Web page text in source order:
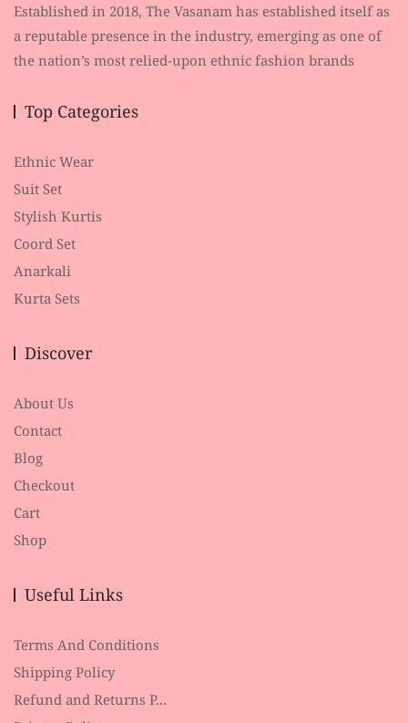
Established in 2018, The Vasanam has established itself as
a reputable presence in the industry, emerging as one of
the nation’s most relied-upon ethnic fashion brands
Top Categories
Ethnic Wear
Suit Set
Stylish Kurtis
Coord Set
Anarkali
Kurta Sets
Discover
About Us
Contact
Blog
Checkout
Cart
Shop
Useful Links
Terms And Conditions
Shipping Policy
Refund and Returns P...